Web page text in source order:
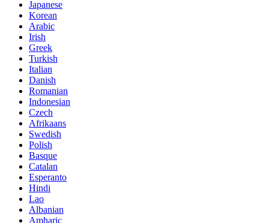
Japanese
Korean
Arabic
Irish
Greek
Turkish
Italian
Danish
Romanian
Indonesian
Czech
Afrikaans
Swedish
Polish
Basque
Catalan
Esperanto
Hindi
Lao
Albanian
Amharic